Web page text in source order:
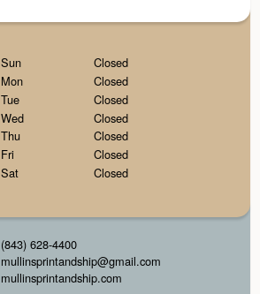
Sun
Closed
Mon
Closed
Tue
Closed
Wed
Closed
Thu
Closed
Fri
Closed
Sat
Closed
(843) 628-4400
mullinsprintandship@gmail.com
mullinsprintandship.com